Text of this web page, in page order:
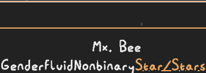
Mx.
Bee
GenderfluidNonbinaryStar/Stars